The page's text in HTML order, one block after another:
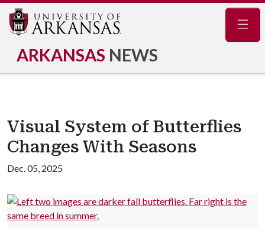
ARKANSAS NEWS
Visual System of Butterflies
Changes With Seasons
Dec. 05, 2025